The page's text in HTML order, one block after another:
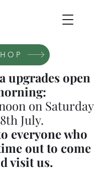
upgrades open
on Saturday
July.
everyone who
out to come
visit us.